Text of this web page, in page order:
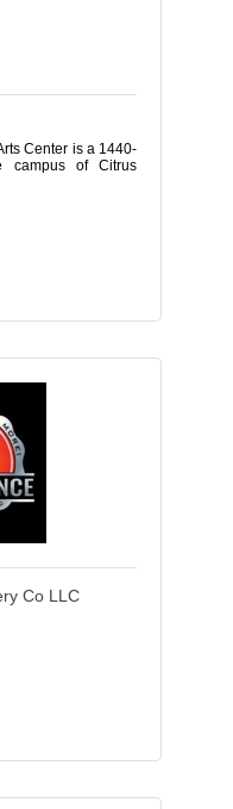
Center is a 1440-
campus of Citrus
Co LLC